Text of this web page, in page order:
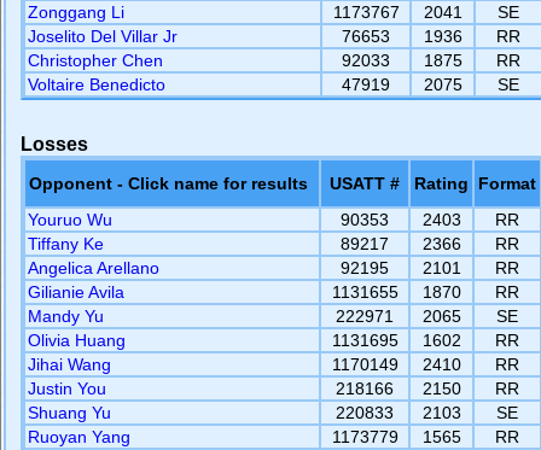
Zonggang Li
1173767 2041
SE
Joselito Del Villar Jr
76653 1936
RR
Christopher Chen
92033 1875
RR
Voltaire Benedicto
47919 2075 SE
Losses
Opponent - Click name for results USATT # Rating
Format
Youruo Wu
90353 2403
RR
Tiffany Ke
89217 2366
RR
Angelica Arellano
92195 2101
RR
Gilianie Avila
1131655 1870
RR
Mandy Yu
222971 2065
SE
Olivia Huang
1131695 1602
RR
Jihai Wang
1170149 2410
RR
Justin You
218166 2150
RR
Shuang Yu
220833 2103
SE
Ruoyan Yang
1173779 1565
RR